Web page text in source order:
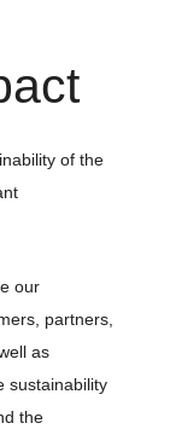
of the
our
partners,
as
sustainability
the